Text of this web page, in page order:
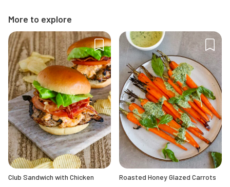
More to explore
Club Sandwich with Chicken Roasted Honey Glazed Carrots